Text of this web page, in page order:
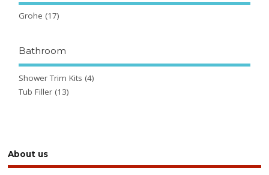
Grohe (17)
Bathroom
Shower Trim Kits (4)
Tub Filler (13)
About us